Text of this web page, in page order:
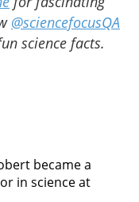
@sciencefocusQA
science facts.
became a
in science at